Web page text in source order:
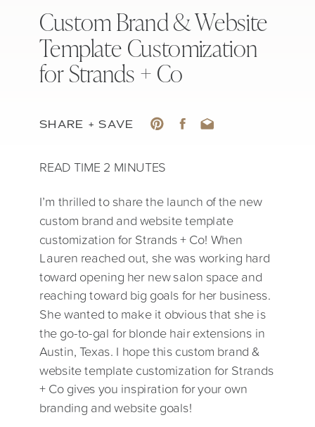
Custom Brand & Website
Template Customization
for Strands + Co
SHARE + SAVE
I’m thrilled to share the launch of the new
custom brand and website template
customization for Strands + Co! When
Lauren reached out, she was working hard
toward opening her new salon space and
reaching toward big goals for her business.
She wanted to make it obvious that she is
the go-to-gal for blonde hair extensions in
Austin, Texas. I hope this custom brand &
website template customization for Strands
+ Co gives you inspiration for your own
branding and website goals!